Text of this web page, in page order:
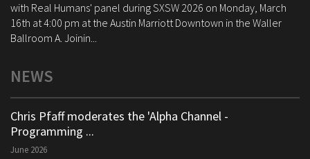
with Real Humans' panel during SXSW 2026 on Monday, March
16th at 4:00 pm at the Austin Marriott Downtown in the Waller
Ballroom A. Joinin...
NEWS
Chris Pfaff moderates the 'Alpha Channel -
Programming ...
June 2026